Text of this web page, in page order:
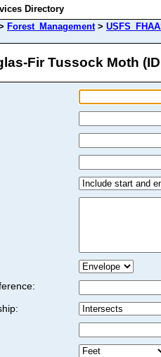
Directory
Forest_Management>
Fir Tussock Moth